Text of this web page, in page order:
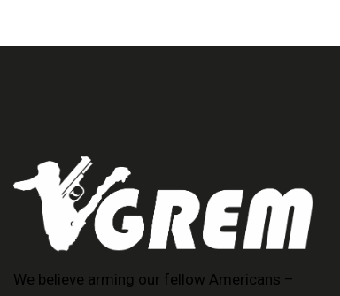
We believe arming our fellow Americans –